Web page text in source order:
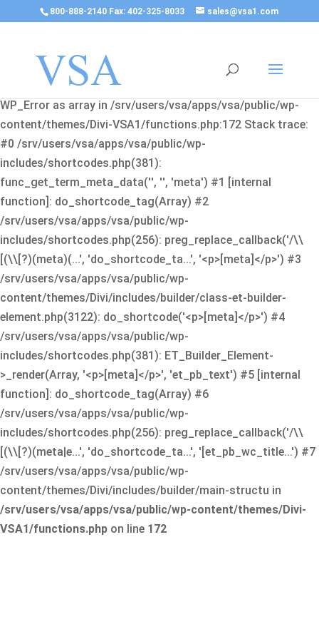
800-888-2140 Fax: 402-325-8033 sales@vsa1.com
Fatal error
: Uncaught Error: Cannot use object of type
WP_Error as array in /srv/users/vsa/apps/vsa/public/wp-
content/themes/Divi-VSA1/functions.php:172 Stack trace:
#0 /srv/users/vsa/apps/vsa/public/wp-
includes/shortcodes.php(381):
func_get_term_meta_data('', '', 'meta') #1 [internal
function]: do_shortcode_tag(Array) #2
/srv/users/vsa/apps/vsa/public/wp-
includes/shortcodes.php(256): preg_replace_callback('/\\
[(\\[?)(meta)(...', 'do_shortcode_ta...', '<p>[meta]</p>') #3
/srv/users/vsa/apps/vsa/public/wp-
content/themes/Divi/includes/builder/class-et-builder-
element.php(3122): do_shortcode('<p>[meta]</p>') #4
/srv/users/vsa/apps/vsa/public/wp-
includes/shortcodes.php(381): ET_Builder_Element-
>_render(Array, '<p>[meta]</p>', 'et_pb_text') #5 [internal
function]: do_shortcode_tag(Array) #6
/srv/users/vsa/apps/vsa/public/wp-
includes/shortcodes.php(256): preg_replace_callback('/\\
[(\\[?)(meta|e...', 'do_shortcode_ta...', '[et_pb_wc_title...') #7
/srv/users/vsa/apps/vsa/public/wp-
content/themes/Divi/includes/builder/main-structu in
/srv/users/vsa/apps/vsa/public/wp-content/themes/Divi-
VSA1/functions.php on line 172